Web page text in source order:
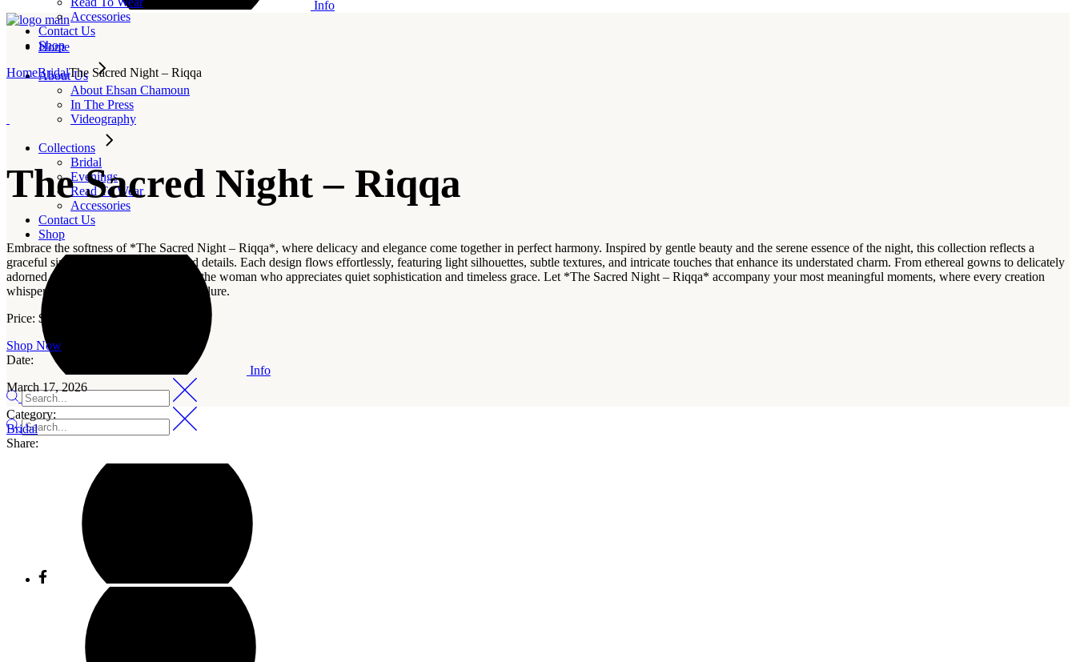
Info
Home
About Us
About Ehsan Chamoun
In The Press
Videography
Collections
Bridal
Evenings
Read To Wear
Accessories
Contact Us
Shop
Info
Accessories
Contact Us
Shop
HomeBridalThe Sacred Night – Riqqa
The Sacred Night – Riqqa
Embrace the softness of *The Sacred Night – Riqqa*, where delicacy and elegance come together in perfect harmony. Inspired by gentle beauty and the serene essence of the night, this collection reflects a
graceful simplicity elevated by refined details. Each design flows effortlessly, featuring light silhouettes, subtle textures, and intricate touches that enhance its understated charm. From ethereal gowns to delicately
adorned pieces, *Riqqa* is crafted for the woman who appreciates quiet sophistication and timeless grace. Let *The Sacred Night – Riqqa* accompany your most meaningful moments, where every creation
whispers beauty, serenity, and refined allure.
Price: $
Shop Now
Date:
March 17, 2026
Category:
Bridal
Share: